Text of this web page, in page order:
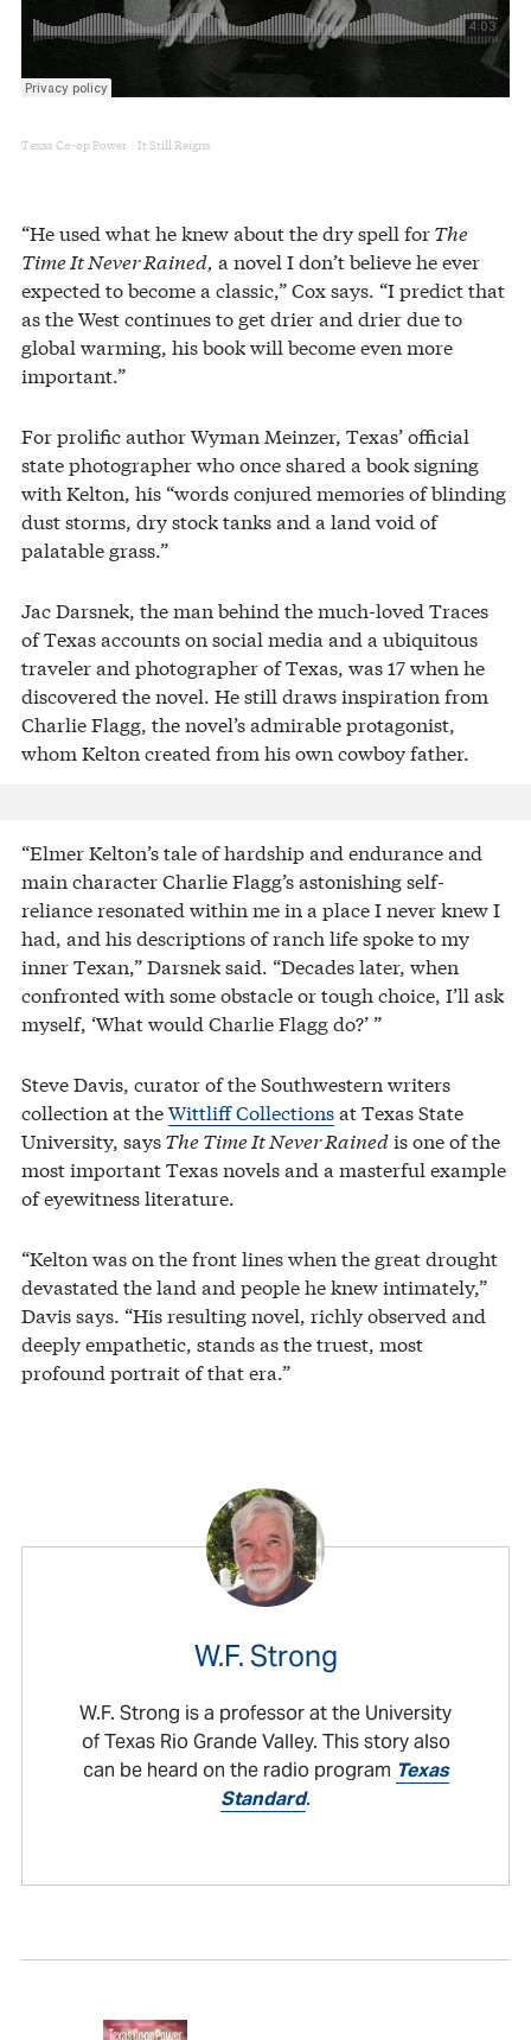
Texas Co-op Power · It Still Reigns
“He used what he knew about the dry spell forThe
Time It Never Rained, a novel I don’t believe he ever
expected to become a classic,” Cox says. “I predict that
as the West continues to get drier and drier due to
global warming, his book will become even more
important.”
For prolific author Wyman Meinzer, Texas’ official
state photographer who once shared a book signing
with Kelton, his “words conjured memories of blinding
dust storms, dry stock tanks and a land void of
palatable grass.”
Jac Darsnek, the man behind the much-loved Traces
of Texas accounts on social media and a ubiquitous
traveler and photographer of Texas, was 17 when he
discovered the novel. He still draws inspiration from
Charlie Flagg, the novel’s admirable protagonist,
whom Kelton created from his own cowboy father.
“Elmer Kelton’s tale of hardship and endurance and
main character Charlie Flagg’s astonishing self-
reliance resonated within me in a place I never knew I
had, and his descriptions of ranch life spoke to my
inner Texan,” Darsnek said. “Decades later, when
confronted with some obstacle or tough choice, I’ll ask
myself, ‘What would Charlie Flagg do?’ ”
Steve Davis, curator of the Southwestern writers
collection at theWittliff Collectionsat Texas State
University, saysThe Time It Never Rainedis one of the
most important Texas novels and a masterful example
of eyewitness literature.
“Kelton was on the front lines when the great drought
devastated the land and people he knew intimately,”
Davis says. “His resulting novel, richly observed and
deeply empathetic, stands as the truest, most
profound portrait of that era.”
W.F. Strong
W.F. Strong is a professor at the University
of Texas Rio Grande Valley. This story also
can be heard on the radio program Texas
Standard.